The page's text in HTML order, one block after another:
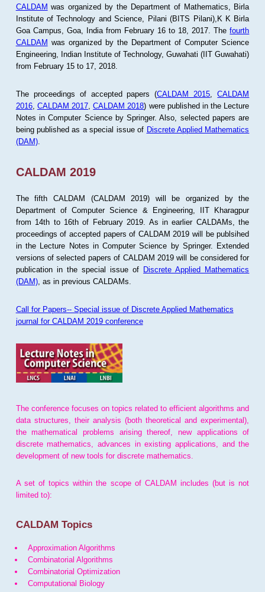
CALDAM was organized by the Department of Mathematics, Birla
Institute of Technology and Science, Pilani (BITS Pilani),K K Birla
Goa Campus, Goa, India from February 16 to 18, 2017. Thefourth
CALDAM was organized by the Department of Computer Science
Engineering, Indian Institute of Technology, Guwahati (IIT Guwahati)
from February 15 to 17, 2018.
The proceedings of accepted papers (CALDAM 2015 ,CALDAM
2016, CALDAM 2017 ,CALDAM 2018) were published in the Lecture
Notes in Computer Science by Springer. Also, selected papers are
being published as a special issue of Discrete Applied Mathematics
(DAM).
CALDAM 2019
The fifth CALDAM (CALDAM 2019) will be organized by the
Department of Computer Science & Engineering, IIT Kharagpur
from 14th to 16th of February 2019. As in earlier CALDAMs, the
proceedings of accepted papers of CALDAM 2019 will be publsihed
in the Lecture Notes in Computer Science by Springer. Extended
versions of selected papers of CALDAM 2019 will be considered for
publication in the special issue of Discrete Applied Mathematics
(DAM), as in previous CALDAMs.
Call for Papers-- Special issue of Discrete Applied Mathematics
journal for CALDAM 2019 conference
The conference focuses on topics related to efficient algorithms and
data structures, their analysis (both theoretical and experimental),
the mathematical problems arising thereof, new applications of
discrete mathematics, advances in existing applications, and the
development of new tools for discrete mathematics.
A set of topics within the scope of CALDAM includes (but is not
limited to):
CALDAM Topics
Approximation Algorithms
Combinatorial Algorithms
Combinatorial Optimization
Computational Biology